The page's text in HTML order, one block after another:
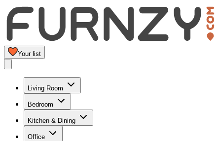
Your list
Living Room
Bedroom
Kitchen & Dining
Office